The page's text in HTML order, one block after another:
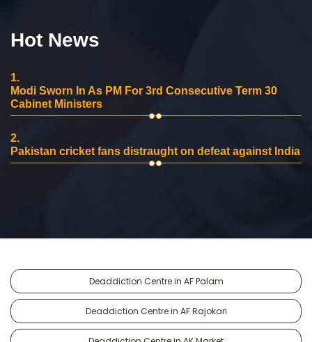
Hot News
1.
Modi Sworn In As PM For 3rd Consecutive Term 30
Cabinet Ministers
2.
Pakistan cricket fans distraught on defeat against India
Deaddiction Centre in AF Palam
Deaddiction Centre in AF Rajokari